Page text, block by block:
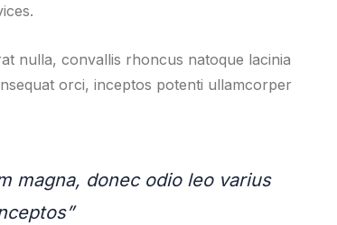
nulla, convallis rhoncus natoque lacinia
orci, inceptos potenti ullamcorper
magna, donec odio leo varius